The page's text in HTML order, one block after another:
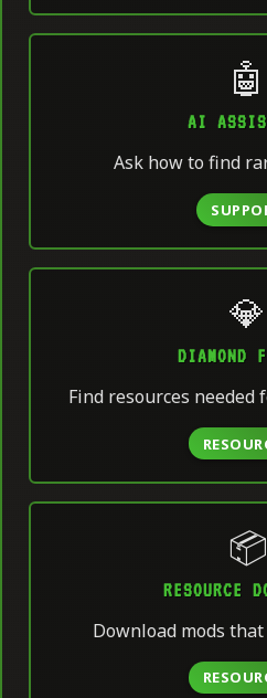
🤖
AI
Ask how to find
💎
DIAMOND
Find resources
📦
RESOURCE
Download mods